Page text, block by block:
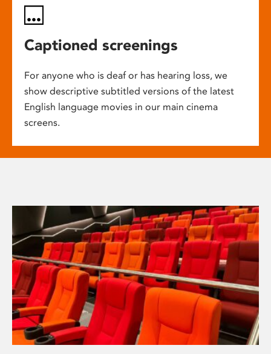
Captioned screenings
For anyone who is deaf or has hearing loss, we
show descriptive subtitled versions of the latest
English language movies in our main cinema
screens.